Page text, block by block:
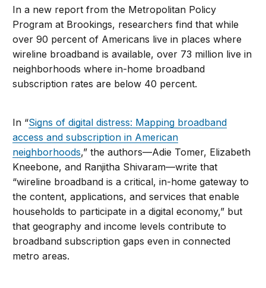
In a new report from the Metropolitan Policy
Program at Brookings, researchers find that while
over 90 percent of Americans live in places where
wireline broadband is available, over 73 million live in
neighborhoods where in-home broadband
subscription rates are below 40 percent.
In “Signs of digital distress: Mapping broadband
access and subscription in American
neighborhoods,” the authors—Adie Tomer, Elizabeth
Kneebone, and Ranjitha Shivaram—write that
“wireline broadband is a critical, in-home gateway to
the content, applications, and services that enable
households to participate in a digital economy,” but
that geography and income levels contribute to
broadband subscription gaps even in connected
metro areas.